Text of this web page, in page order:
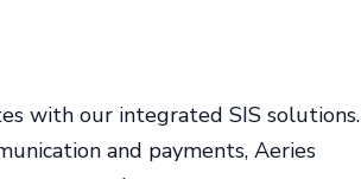
with our integrated SIS solutions.
and payments, Aeries